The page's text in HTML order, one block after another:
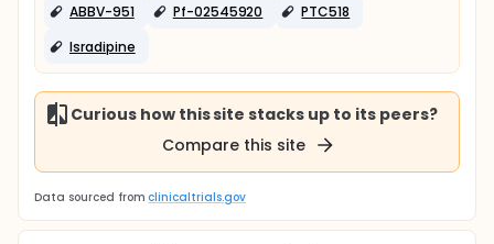
ABBV-951
Pf-02545920
PTC518
Isradipine
Curious how this site stacks up to its peers?
Compare this site
Data sourced from clinicaltrials.gov